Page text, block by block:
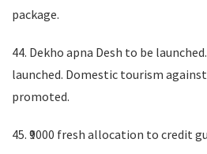
package.
44. Dekho apna Desh to be
launched. Domestic tourism
promoted.
45. ₹9000 fresh allocation to credit